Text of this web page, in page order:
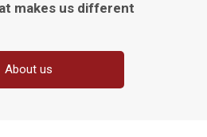
makes us different
About us